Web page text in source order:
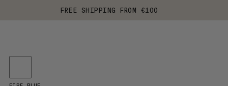
FREE SHIPPING FROM €100